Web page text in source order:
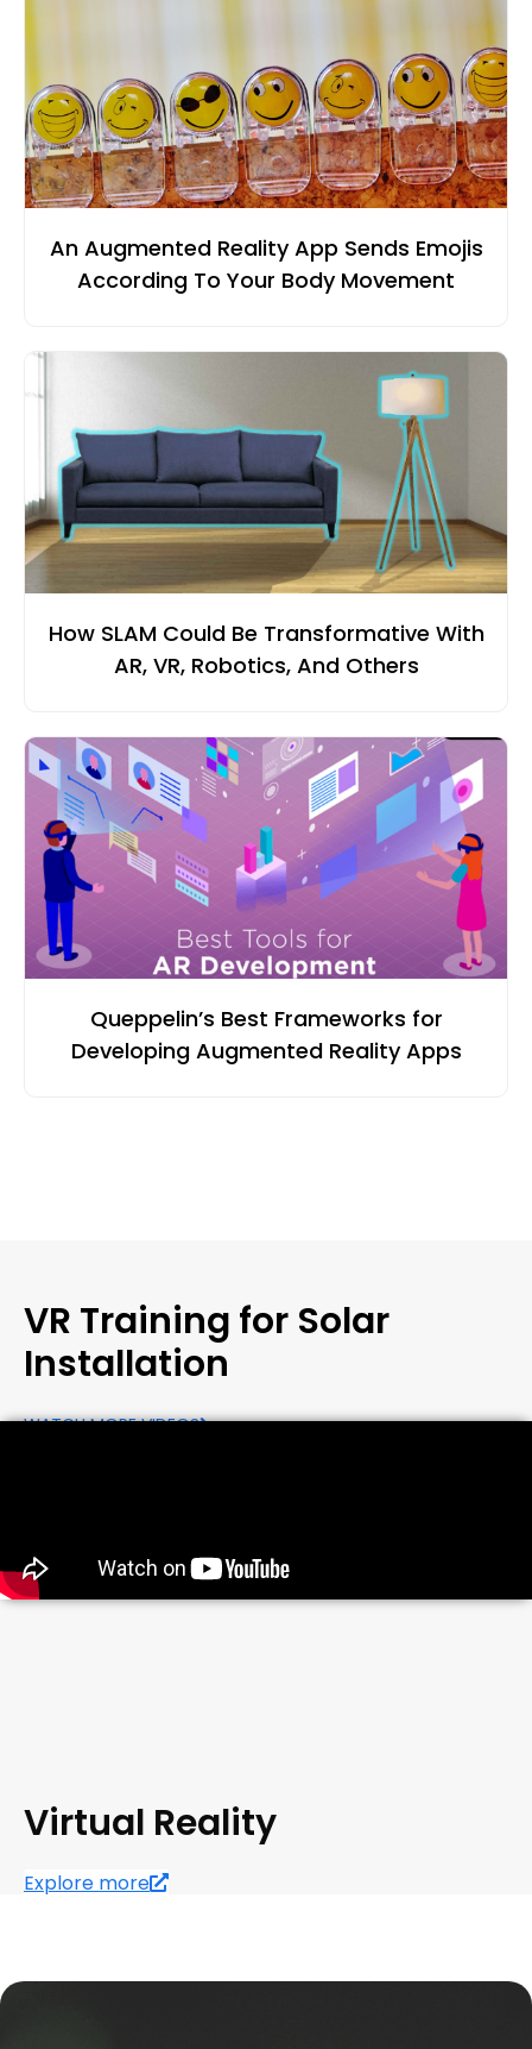
An Augmented Reality App Sends Emojis
According To Your Body Movement
How SLAM Could Be Transformative With
AR, VR, Robotics, And Others
Queppelin’s Best Frameworks for
Developing Augmented Reality Apps
VR Training for Solar
Installation
WATCH MORE VIDEOS
Virtual Reality
Explore more